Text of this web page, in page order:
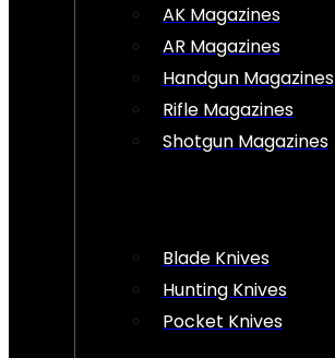
AK Magazines
AR Magazines
Handgun Magazines
Rifle Magazines
Shotgun Magazines
Blade Knives
Hunting Knives
Pocket Knives